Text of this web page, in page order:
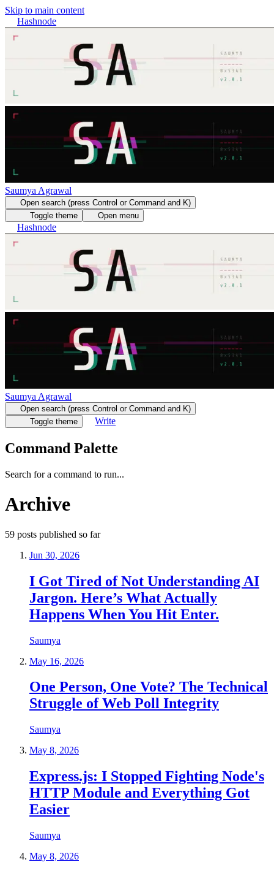
Skip to main content
Hashnode
Saumya Agrawal
Open search (press Control or Command and K)
Toggle theme
Open menu
Hashnode
Saumya Agrawal
Open search (press Control or Command and K)
Toggle theme
Write
Command Palette
Search for a command to run...
Archive
59 posts published so far
Jun 30, 2026
I Got Tired of Not Understanding AI
Jargon. Here’s What Actually
Happens When You Hit Enter.
Saumya
May 16, 2026
One Person, One Vote? The Technical
Struggle of Web Poll Integrity
Saumya
May 8, 2026
Express.js: I Stopped Fighting Node's
HTTP Module and Everything Got
Easier
Saumya
May 8, 2026